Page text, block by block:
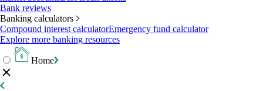
Bank reviews
Banking calculators
Compound interest calculatorEmergency fund calculator
Explore more banking resources
Home